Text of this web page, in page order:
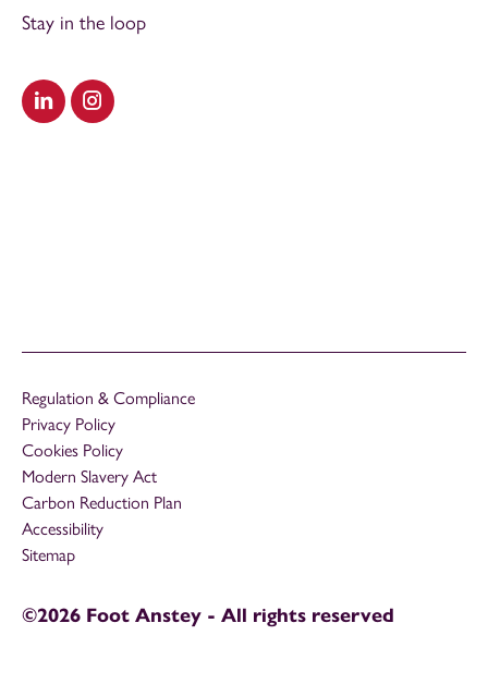
Visit our LinkedIn
Visit our Instagram
Stay in the loop
Regulation & Compliance
Privacy Policy
Cookies Policy
Modern Slavery Act
Carbon Reduction Plan
Accessibility
Sitemap
©2026 Foot Anstey - All rights reserved